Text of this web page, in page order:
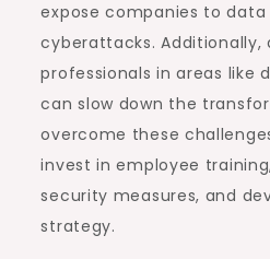
expose companies to
cyberattacks. Additionally,
professionals in areas like
can slow down the
overcome these
invest in employee
security measures, and
strategy.